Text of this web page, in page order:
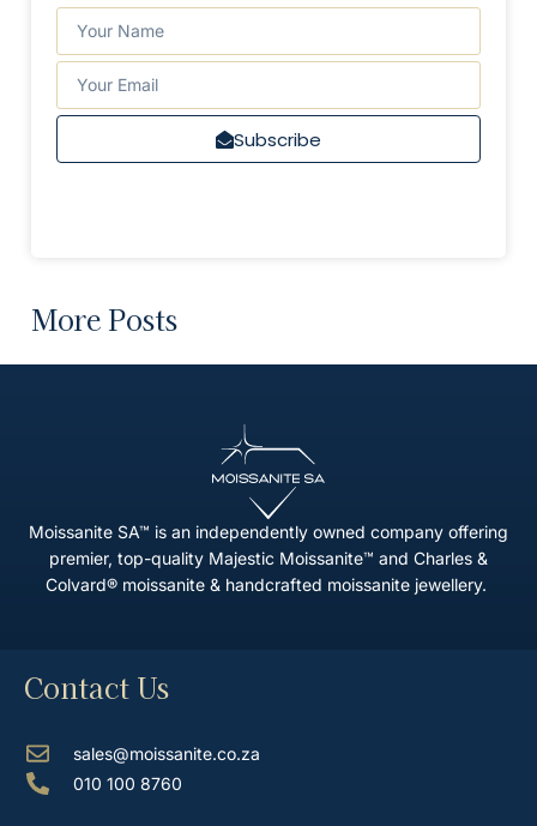
Subscribe
More Posts
Moissanite SA™ is an independently owned company offering
premier, top-quality Majestic Moissanite™ and Charles &
Colvard® moissanite & handcrafted moissanite jewellery.
Contact Us
sales@moissanite.co.za
010 100 8760